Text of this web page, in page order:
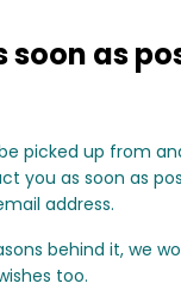
as
picked up from
you as soon as
address.
behind it, we
too.